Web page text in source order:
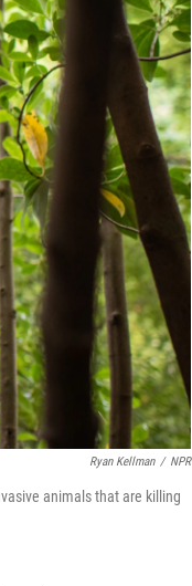
Ryan Kellman / NPR
animals that are killing